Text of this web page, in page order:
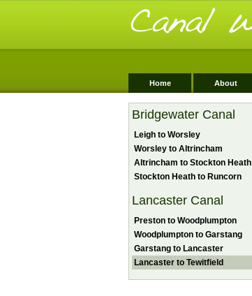
Home About
Bridgewater Canal
Leigh to Worsley
Worsley to Altrincham
Altrincham to Stockton Heath
Stockton Heath to Runcorn
Lancaster Canal
Preston to Woodplumpton
Woodplumpton to Garstang
Garstang to Lancaster
Lancaster to Tewitfield